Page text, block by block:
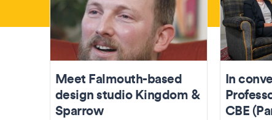
Meet Falmouth-based
design studio Kingdom &
Sparrow
In
CBE